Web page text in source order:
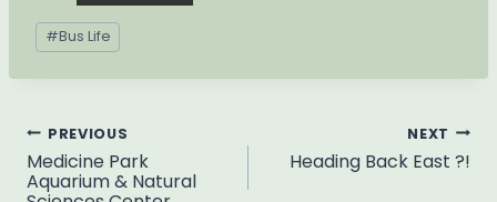
Post
Tags:
#Bus Life
Post
navigation
PREVIOUS
Medicine Park
Aquarium & Natural
NEXT
Heading Back East ?!